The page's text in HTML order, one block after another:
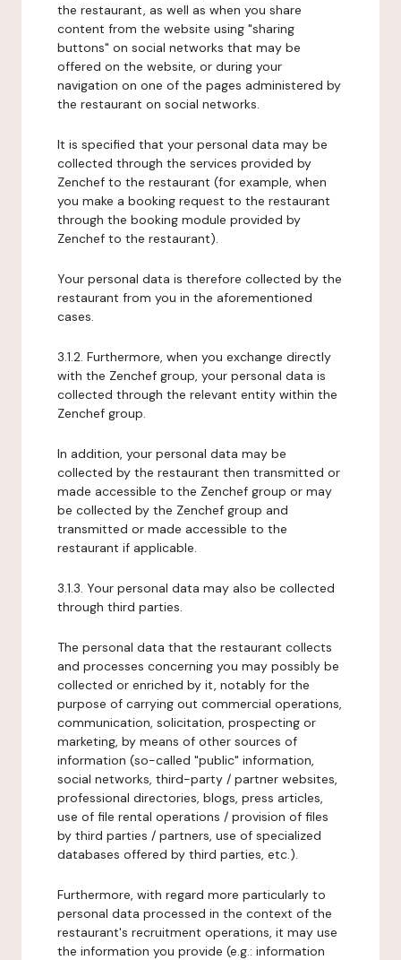
the restaurant, as well as when you share
content from the website using "sharing
buttons" on social networks that may be
offered on the website, or during your
navigation on one of the pages administered by
the restaurant on social networks.
It is specified that your personal data may be
collected through the services provided by
Zenchef to the restaurant (for example, when
you make a booking request to the restaurant
through the booking module provided by
Zenchef to the restaurant).
Your personal data is therefore collected by the
restaurant from you in the aforementioned
cases.
3.1.2. Furthermore, when you exchange directly
with the Zenchef group, your personal data is
collected through the relevant entity within the
Zenchef group.
In addition, your personal data may be
collected by the restaurant then transmitted or
made accessible to the Zenchef group or may
be collected by the Zenchef group and
transmitted or made accessible to the
restaurant if applicable.
3.1.3. Your personal data may also be collected
through third parties.
The personal data that the restaurant collects
and processes concerning you may possibly be
collected or enriched by it, notably for the
purpose of carrying out commercial operations,
communication, solicitation, prospecting or
marketing, by means of other sources of
information (so-called "public" information,
social networks, third-party / partner websites,
professional directories, blogs, press articles,
use of file rental operations / provision of files
by third parties / partners, use of specialized
databases offered by third parties, etc.).
Furthermore, with regard more particularly to
personal data processed in the context of the
restaurant's recruitment operations, it may use
the information you provide (e.g.: information